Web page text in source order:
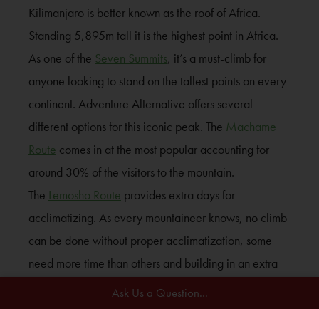
Kilimanjaro is better known as the roof of Africa.
Standing 5,895m tall it is the highest point in Africa.
As one of the Seven Summits, it’s a must-climb for
anyone looking to stand on the tallest points on every
continent. Adventure Alternative offers several
different options for this iconic peak. The Machame
Route comes in at the most popular accounting for
around 30% of the visitors to the mountain.
The Lemosho Route provides extra days for
acclimatizing. As every mountaineer knows, no climb
can be done without proper acclimatization, some
need more time than others and building in an extra
Ask Us a Question...